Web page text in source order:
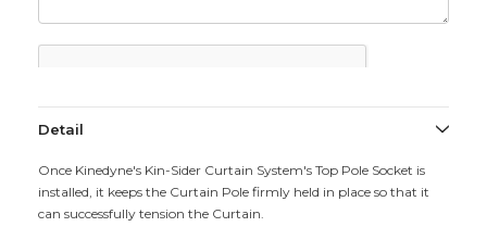
Detail
Once Kinedyne's Kin-Sider Curtain System's Top Pole Socket is
installed, it keeps the Curtain Pole firmly held in place so that it
can successfully tension the Curtain.